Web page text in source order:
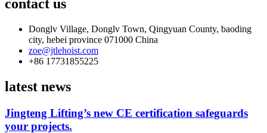
contact us
Donglv Village, Donglv Town, Qingyuan County, baoding
city, hebei province 071000 China
zoe@jtlehoist.com
+86 17731855225
latest news
Jingteng Lifting’s new CE certification safeguards
your projects.